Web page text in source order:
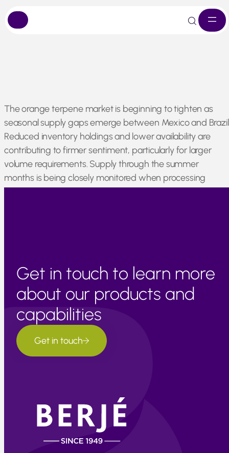
Skip
to
content
The orange terpene market is beginning to tighten as
seasonal supply gaps emerge between Mexico and
Reduced inventory holdings and lower availability are
contributing to firmer sentiment, particularly for larger
volume requirements. Supply through the summer
months is being closely monitored when processing
Get in touch to learn more
about our products and
capabilities
Get in touch